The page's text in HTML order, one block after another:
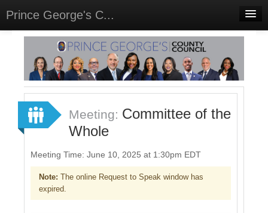
Prince George's C...
Home
Meetings
Select Language▼
Sign In
Sign Up
Meeting: Committee of the
Whole
Meeting Time: June 10, 2025 at 1:30pm EDT
Note: The online Request to Speak window has
expired.